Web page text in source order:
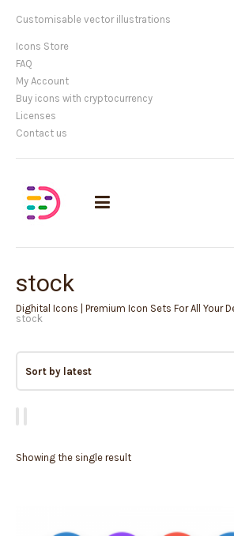
Customisable vector illustrations
Icons Store
FAQ
My Account
Buy icons with cryptocurrency
Licenses
Contact us
stock
Dighital Icons | Premium Icon Sets For All Your
stock
Showing the single result